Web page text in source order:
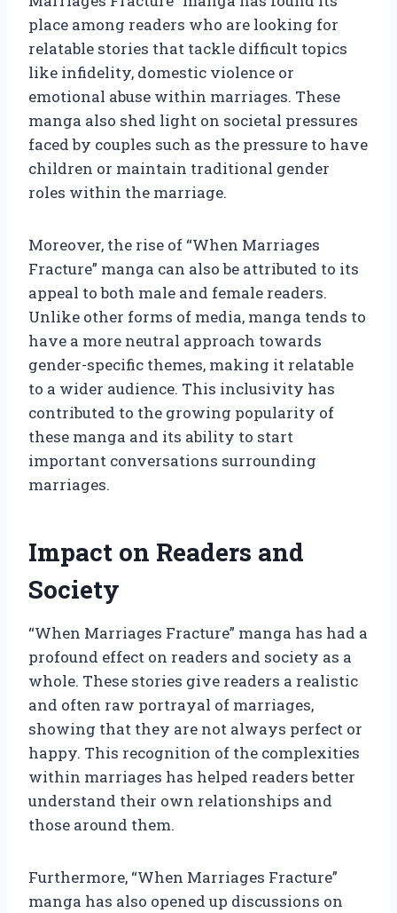
place among readers who are looking for
relatable stories that tackle difficult topics
like infidelity, domestic violence or
emotional abuse within marriages. These
manga also shed light on societal pressures
faced by couples such as the pressure to have
children or maintain traditional gender
roles within the marriage.
Moreover, the rise of “When Marriages
Fracture” manga can also be attributed to its
appeal to both male and female readers.
Unlike other forms of media, manga tends to
have a more neutral approach towards
gender-specific themes, making it relatable
to a wider audience. This inclusivity has
contributed to the growing popularity of
these manga and its ability to start
important conversations surrounding
marriages.
Impact on Readers and
Society
“When Marriages Fracture” manga has had a
profound effect on readers and society as a
whole. These stories give readers a realistic
and often raw portrayal of marriages,
showing that they are not always perfect or
happy. This recognition of the complexities
within marriages has helped readers better
understand their own relationships and
those around them.
Furthermore, “When Marriages Fracture”
manga has also opened up discussions on